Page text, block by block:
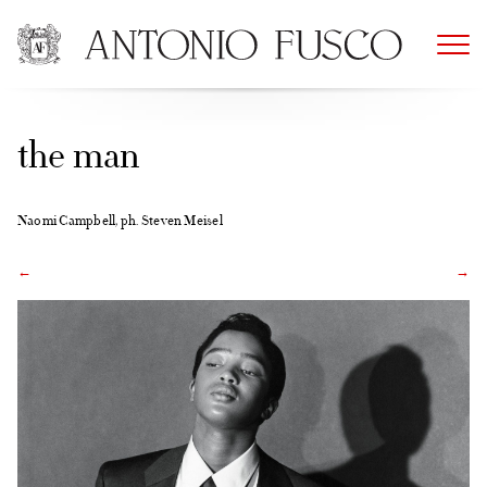
content
the man
Naomi Campbell, ph. Steven Meisel
← →